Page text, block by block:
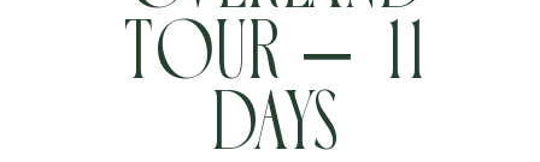
About Us
Book your Flight
Tour – 11
Days